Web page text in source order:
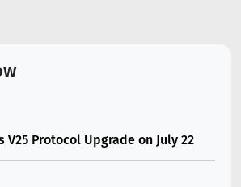
V25 Protocol Upgrade on July 22